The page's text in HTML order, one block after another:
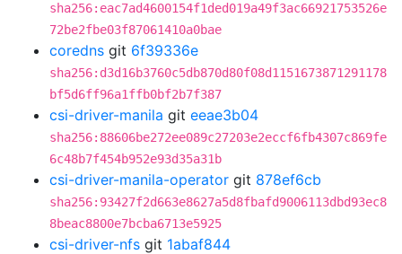
sha256:eac7ad4600154f1ded019a49f3ac66921753526e
72be2fbe03f87061410a0bae
coredns git 6f39336e
sha256:d3d16b3760c5db870d80f08d1151673871291178
bf5d6ff96a1ffb0bf2b7f387
csi-driver-manila git eeae3b04
sha256:88606be272ee089c27203e2eccf6fb4307c869fe
6c48b7f454b952e93d35a31b
csi-driver-manila-operator git 878ef6cb
sha256:93427f2d663e8627a5d8fbafd9006113dbd93ec8
8beac8800e7bcba6713e5925
csi-driver-nfs git 1abaf844